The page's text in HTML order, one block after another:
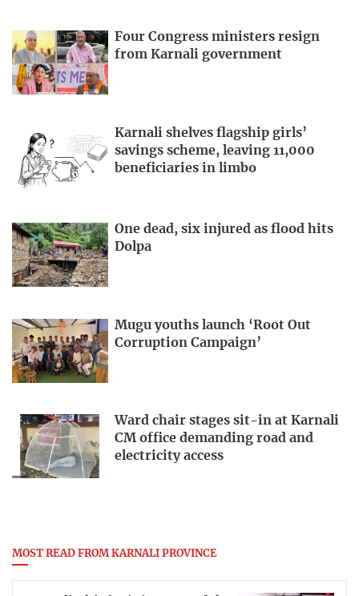
Four Congress ministers resign
from Karnali government
Karnali shelves flagship girls’
savings scheme, leaving 11,000
beneficiaries in limbo
One dead, six injured as flood hits
Dolpa
Mugu youths launch ‘Root Out
Corruption Campaign’
Ward chair stages sit-in at Karnali
CM office demanding road and
electricity access
MOST READ FROM KARNALI PROVINCE